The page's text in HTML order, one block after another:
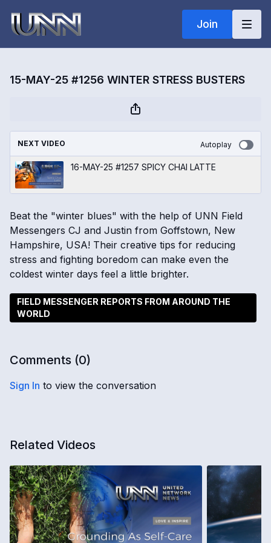
Join
15-MAY-25 #1256 WINTER STRESS BUSTERS
NEXT VIDEO Autoplay
16-MAY-25 #1257 SPICY CHAI LATTE
Beat the "winter blues" with the help of UNN Field
Messengers CJ and Justin from Goffstown, New
Hampshire, USA! Their creative tips for reducing
stress and fighting boredom can make even the
coldest winter days feel a little brighter.
FIELD MESSENGER REPORTS FROM AROUND THE
WORLD
Comments (0)
Sign In to view the conversation
Related Videos